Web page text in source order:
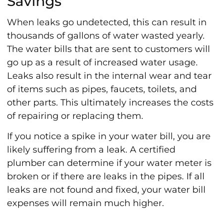
When leaks go undetected, this can result in
thousands of gallons of water wasted yearly.
The water bills that are sent to customers will
go up as a result of increased water usage.
Leaks also result in the internal wear and tear
of items such as pipes, faucets, toilets, and
other parts. This ultimately increases the costs
of repairing or replacing them.
If you notice a spike in your water bill, you are
likely suffering from a leak. A certified
plumber can determine if your water meter is
broken or if there are leaks in the pipes. If all
leaks are not found and fixed, your water bill
expenses will remain much higher.